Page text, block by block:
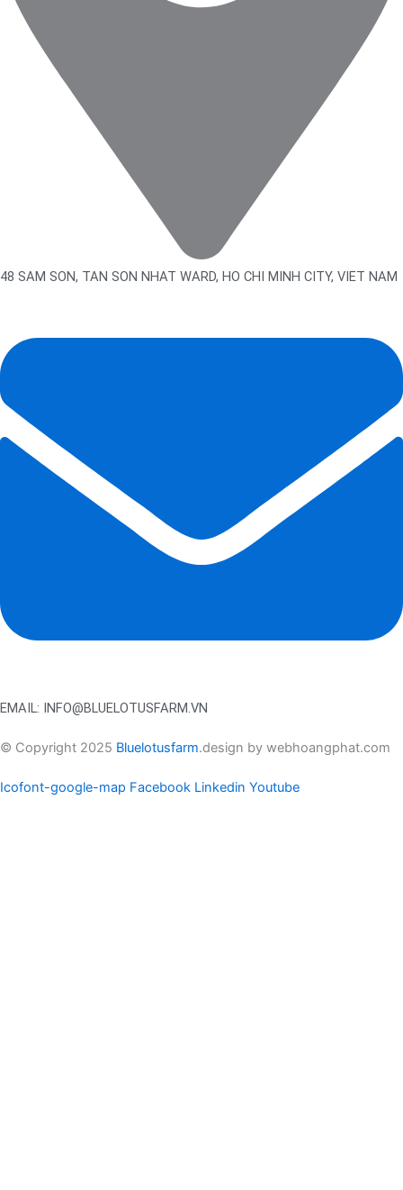
48 SAM SON, TAN SON NHAT WARD, HO CHI MINH CITY, VIET NAM
EMAIL: INFO@BLUELOTUSFARM.VN
© Copyright 2025 Bluelotusfarm.design by webhoangphat.com
Icofont-google-map Facebook Linkedin Youtube